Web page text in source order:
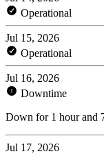
Operational
Jul 15, 2026
Operational
Jul 16, 2026
Downtime
Down for 1 hour and
Jul 17, 2026